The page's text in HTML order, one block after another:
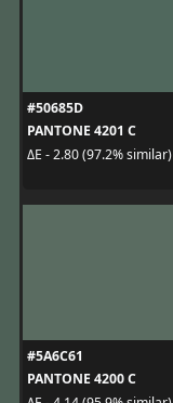
#50685D
PANTONE 4201 C
ΔE - 2.80 (97.2% similar)
#5A6C61
PANTONE 4200 C